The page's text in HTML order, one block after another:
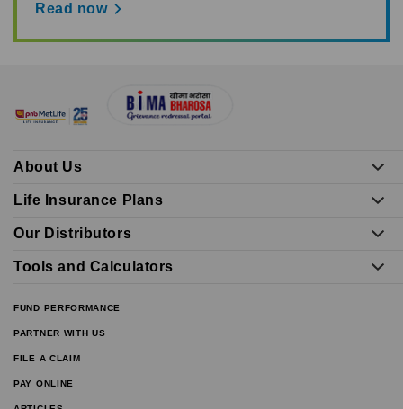
Read now
About Us
Life Insurance Plans
Our Distributors
Tools and Calculators
FUND PERFORMANCE
PARTNER WITH US
FILE A CLAIM
PAY ONLINE